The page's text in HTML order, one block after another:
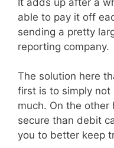
able to pay it off
sending a pretty
reporting company.
The solution here
first is to simply not
much. On the
secure than debit
you to better keep